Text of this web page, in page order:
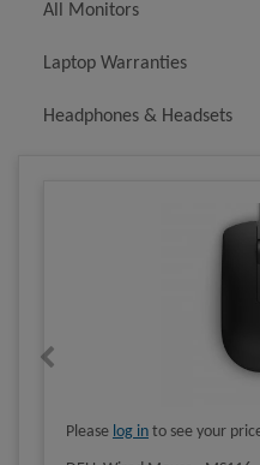
All Monitors
Laptop Warranties
Headphones & Headsets
Please log in to see your